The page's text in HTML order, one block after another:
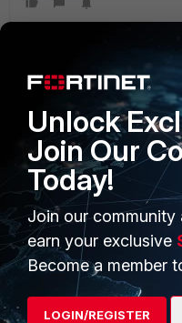
PRODUCTS
Enterprise
Secure Networking
User and Device Security
Security Operations
Unlock
Join Our
Today!
Join our
earn your exclusive
Become a member
LOGIN/REGISTER